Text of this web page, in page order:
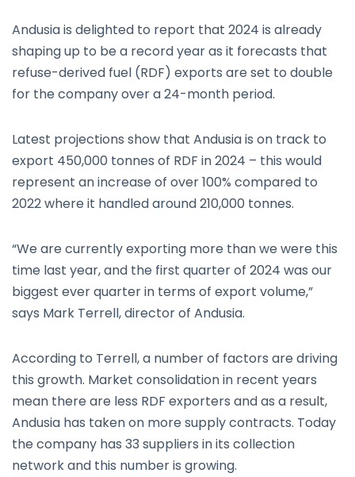
Andusia is delighted to report that 2024 is already
shaping up to be a record year as it forecasts that
refuse-derived fuel (RDF) exports are set to double
for the company over a 24-month period.
Latest projections show that Andusia is on track to
export 450,000 tonnes of RDF in 2024 – this would
represent an increase of over 100% compared to
2022 where it handled around 210,000 tonnes.
“We are currently exporting more than we were this
time last year, and the first quarter of 2024 was our
biggest ever quarter in terms of export volume,”
says Mark Terrell, director of Andusia.
According to Terrell, a number of factors are driving
this growth. Market consolidation in recent years
mean there are less RDF exporters and as a result,
Andusia has taken on more supply contracts. Today
the company has 33 suppliers in its collection
network and this number is growing.